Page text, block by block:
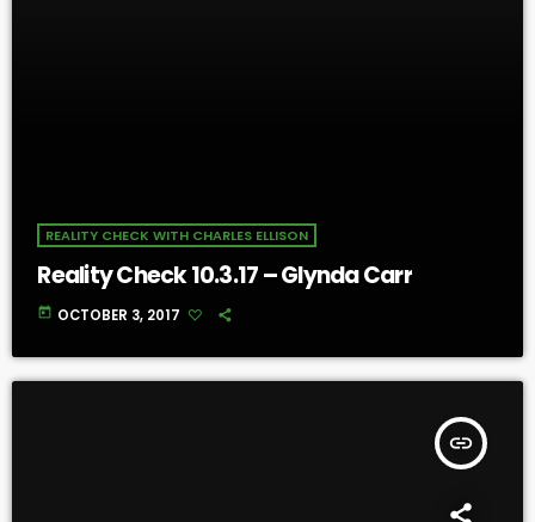
REALITY CHECK WITH CHARLES ELLISON
Reality Check 10.3.17 – Glynda Carr
today OCTOBER 3, 2017
insert_link